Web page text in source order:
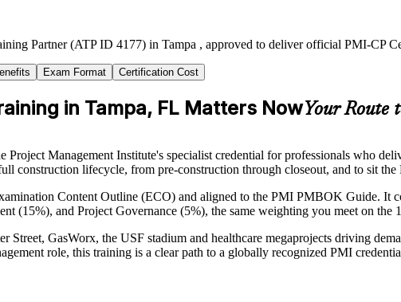
Partner (ATP ID 4177) in Tampa , approved to deliver official PMI-CP
Exam Format Certification Cost
in Tampa, FL Matters NowYour Route
Management Institute's specialist credential for professionals who
construction lifecycle, from pre-construction through closeout, and to sit
Content Outline (ECO) and aligned to the PMI PMBOK Guide. It
(15%), and Project Governance (5%), the same weighting you meet on the
Street, GasWorx, the USF stadium and healthcare megaprojects driving
role, this training is a clear path to a globally recognized PMI